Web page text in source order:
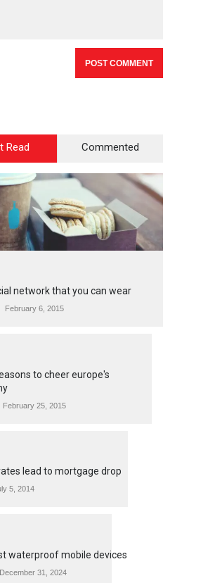
Read Commented
network that you can wear
February 6, 2015
to cheer europe's
February 25, 2015
lead to mortgage drop
5, 2014
waterproof mobile devices
December 31, 2024